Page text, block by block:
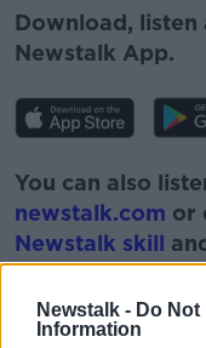
Newstalk - Do Not
Information
Download, listen
Newstalk App.
You can also
newstalk.com or
Newstalk skill
Newstalk'.